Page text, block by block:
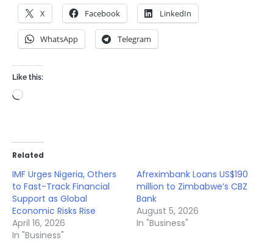
X Facebook LinkedIn
WhatsApp Telegram
Like this:
Loading…
Related
IMF Urges Nigeria, Others
to Fast-Track Financial
Support as Global
Economic Risks Rise
April 16, 2026
In "Business"
Afreximbank Loans US$190
million to Zimbabwe’s CBZ
Bank
August 5, 2026
In "Business"